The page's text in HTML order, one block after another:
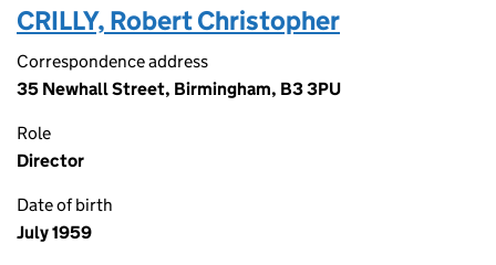
CRILLY, Robert Christopher
Correspondence address
35 Newhall Street, Birmingham, B3 3PU
Role
Director
Date of birth
July 1959